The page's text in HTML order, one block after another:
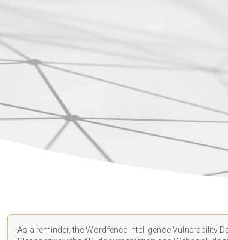
As a reminder, the Wordfence Intelligence Vulnerability